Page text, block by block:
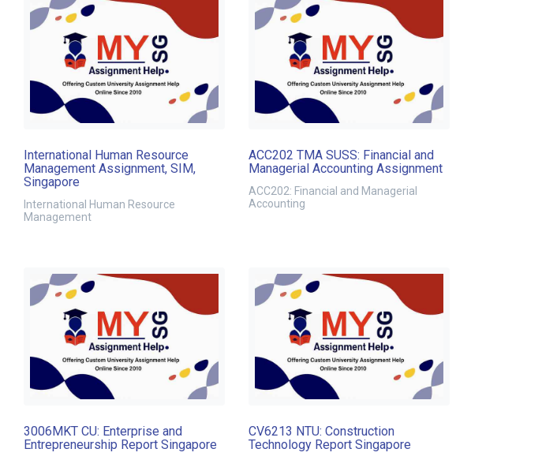
International Human Resource
Management Assignment, SIM,
Singapore
International Human Resource
Management
ACC202 TMA SUSS: Financial and
Managerial Accounting Assignment
ACC202: Financial and Managerial
Accounting
3006MKT CU: Enterprise and
Entrepreneurship Report Singapore
CV6213 NTU: Construction
Technology Report Singapore